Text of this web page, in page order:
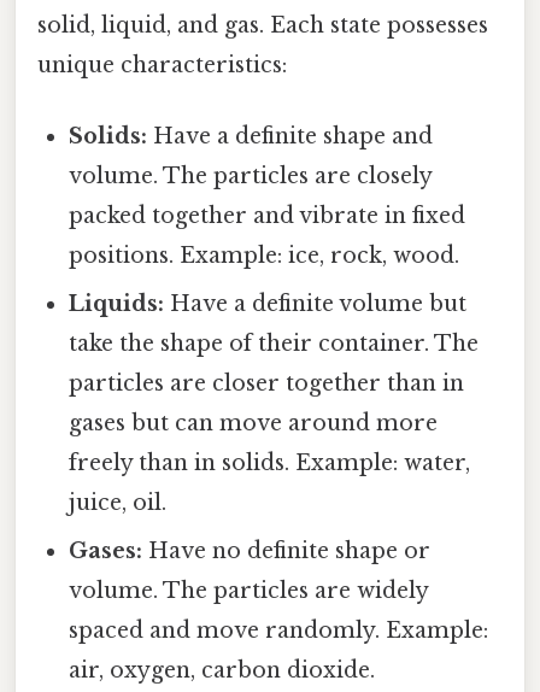
solid, liquid, and gas. Each state possesses
unique characteristics:
Solids: Have a definite shape and
volume. The particles are closely
packed together and vibrate in fixed
positions. Example: ice, rock, wood.
Liquids: Have a definite volume but
take the shape of their container. The
particles are closer together than in
gases but can move around more
freely than in solids. Example: water,
juice, oil.
Gases: Have no definite shape or
volume. The particles are widely
spaced and move randomly. Example:
air, oxygen, carbon dioxide.